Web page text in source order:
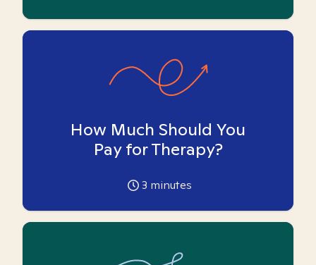
How Much Should You
Pay for Therapy?
3 minutes